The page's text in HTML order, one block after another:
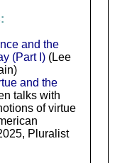
and the
(Part I)(Lee
and the
talks with
of virtue
Pluralist